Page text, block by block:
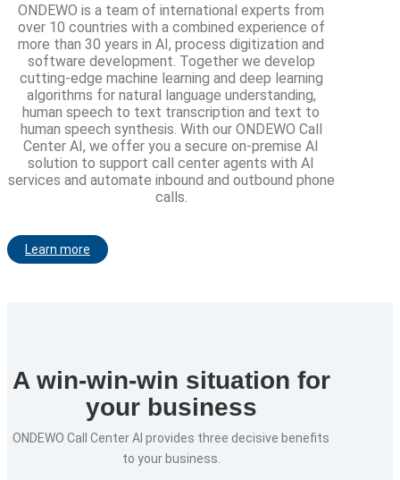
ONDEWO is a team of international experts from
over 10 countries with a combined experience of
more than 30 years in AI, process digitization and
software development. Together we develop
cutting-edge machine learning and deep learning
algorithms for natural language understanding,
human speech to text transcription and text to
human speech synthesis. With our ONDEWO Call
Center AI, we offer you a secure on-premise AI
solution to support call center agents with AI
services and automate inbound and outbound phone
calls.
Learn more
A win-win-win situation for
your business
ONDEWO Call Center AI provides three decisive benefits
to your business.